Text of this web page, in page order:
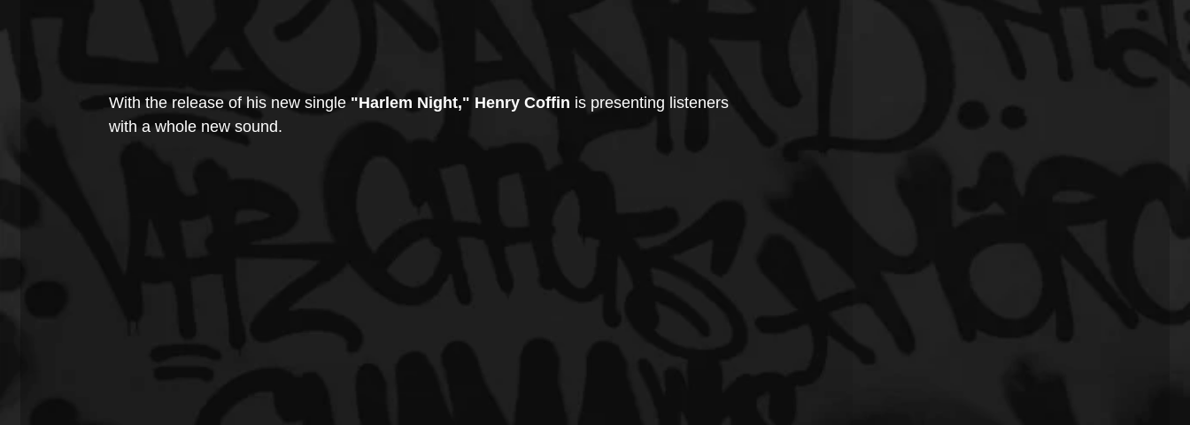
With the release of his new single "Harlem Night," Henry Coffin is presenting listeners
with a whole new sound.